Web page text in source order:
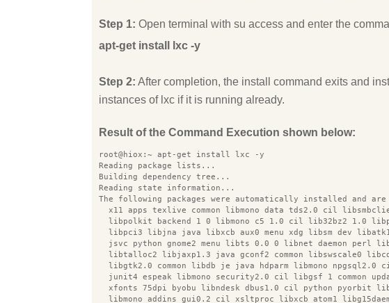
Step 1: Open terminal with su access and enter the
apt-get install lxc -y
Step 2: After completion, the install command exits and
instances of lxc if it is running already.
Result of the Command Execution shown below:
root@hiox:~ apt-get install lxc -y
Reading package lists...
Building dependency tree...
Reading state information...
The following packages were automatically installed and
x11 apps texlive common libmono data tds2.0 cil
libpolkit backend 1 0 libmono c5 1.0 cil lib32bz2 1.0
libpci3 libjna java libxcb aux0 menu xdg libsm dev
jsvc python gnome2 menu libts 0.0 0 libnet daemon perl
libtalloc2 libjaxp1.3 java gconf2 common libswscale0
libgtk2.0 common libdb je java hdparm libmono npgsql2.0
junit4 espeak libmono security2.0 cil libgsf 1 common
xfonts 75dpi byobu libndesk dbus1.0 cil python pyorbit
libmono addins gui0.2 cil xsltproc libxcb atom1